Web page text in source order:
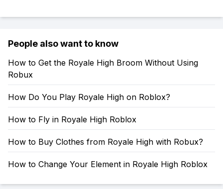
People also want to know
How to Get the Royale High Broom Without Using
Robux
How Do You Play Royale High on Roblox?
How to Fly in Royale High Roblox
How to Buy Clothes from Royale High with Robux?
How to Change Your Element in Royale High Roblox